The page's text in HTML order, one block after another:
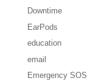
Downtime
EarPods
education
email
Emergency SOS